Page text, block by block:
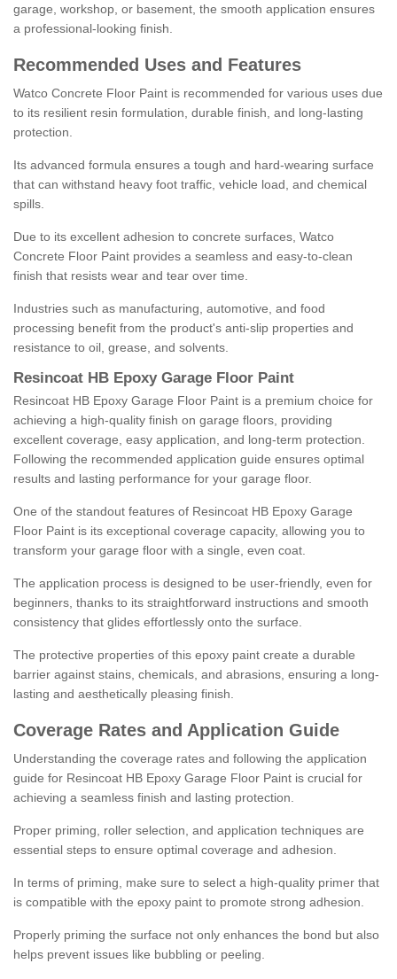
garage, workshop, or basement, the smooth application ensures
a professional-looking finish.
Recommended Uses and Features
Watco Concrete Floor Paint is recommended for various uses due
to its resilient resin formulation, durable finish, and long-lasting
protection.
Its advanced formula ensures a tough and hard-wearing surface
that can withstand heavy foot traffic, vehicle load, and chemical
spills.
Due to its excellent adhesion to concrete surfaces, Watco
Concrete Floor Paint provides a seamless and easy-to-clean
finish that resists wear and tear over time.
Industries such as manufacturing, automotive, and food
processing benefit from the product's anti-slip properties and
resistance to oil, grease, and solvents.
Resincoat HB Epoxy Garage Floor Paint
Resincoat HB Epoxy Garage Floor Paint is a premium choice for
achieving a high-quality finish on garage floors, providing
excellent coverage, easy application, and long-term protection.
Following the recommended application guide ensures optimal
results and lasting performance for your garage floor.
One of the standout features of Resincoat HB Epoxy Garage
Floor Paint is its exceptional coverage capacity, allowing you to
transform your garage floor with a single, even coat.
The application process is designed to be user-friendly, even for
beginners, thanks to its straightforward instructions and smooth
consistency that glides effortlessly onto the surface.
The protective properties of this epoxy paint create a durable
barrier against stains, chemicals, and abrasions, ensuring a long-
lasting and aesthetically pleasing finish.
Coverage Rates and Application Guide
Understanding the coverage rates and following the application
guide for Resincoat HB Epoxy Garage Floor Paint is crucial for
achieving a seamless finish and lasting protection.
Proper priming, roller selection, and application techniques are
essential steps to ensure optimal coverage and adhesion.
In terms of priming, make sure to select a high-quality primer that
is compatible with the epoxy paint to promote strong adhesion.
Properly priming the surface not only enhances the bond but also
helps prevent issues like bubbling or peeling.